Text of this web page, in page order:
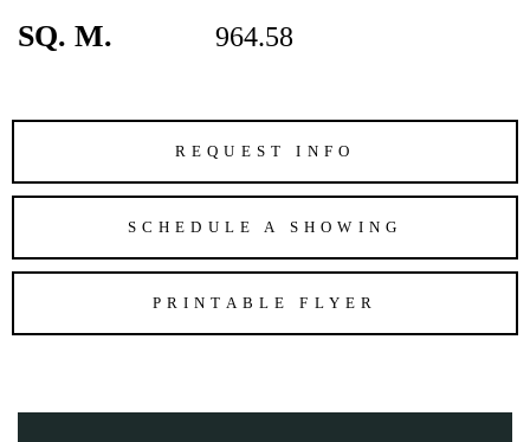
SQ. M. 964.58
REQUEST INFO
SCHEDULE A SHOWING
PRINTABLE FLYER